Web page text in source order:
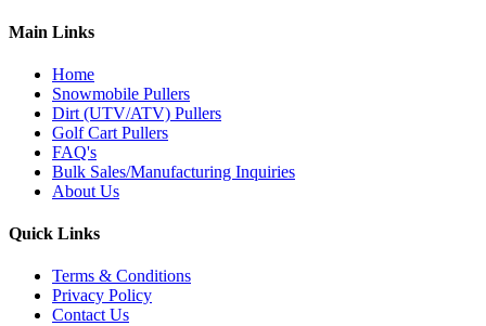
Main Links
Home
Snowmobile Pullers
Dirt (UTV/ATV) Pullers
Golf Cart Pullers
FAQ's
Bulk Sales/Manufacturing Inquiries
About Us
Quick Links
Terms & Conditions
Privacy Policy
Contact Us